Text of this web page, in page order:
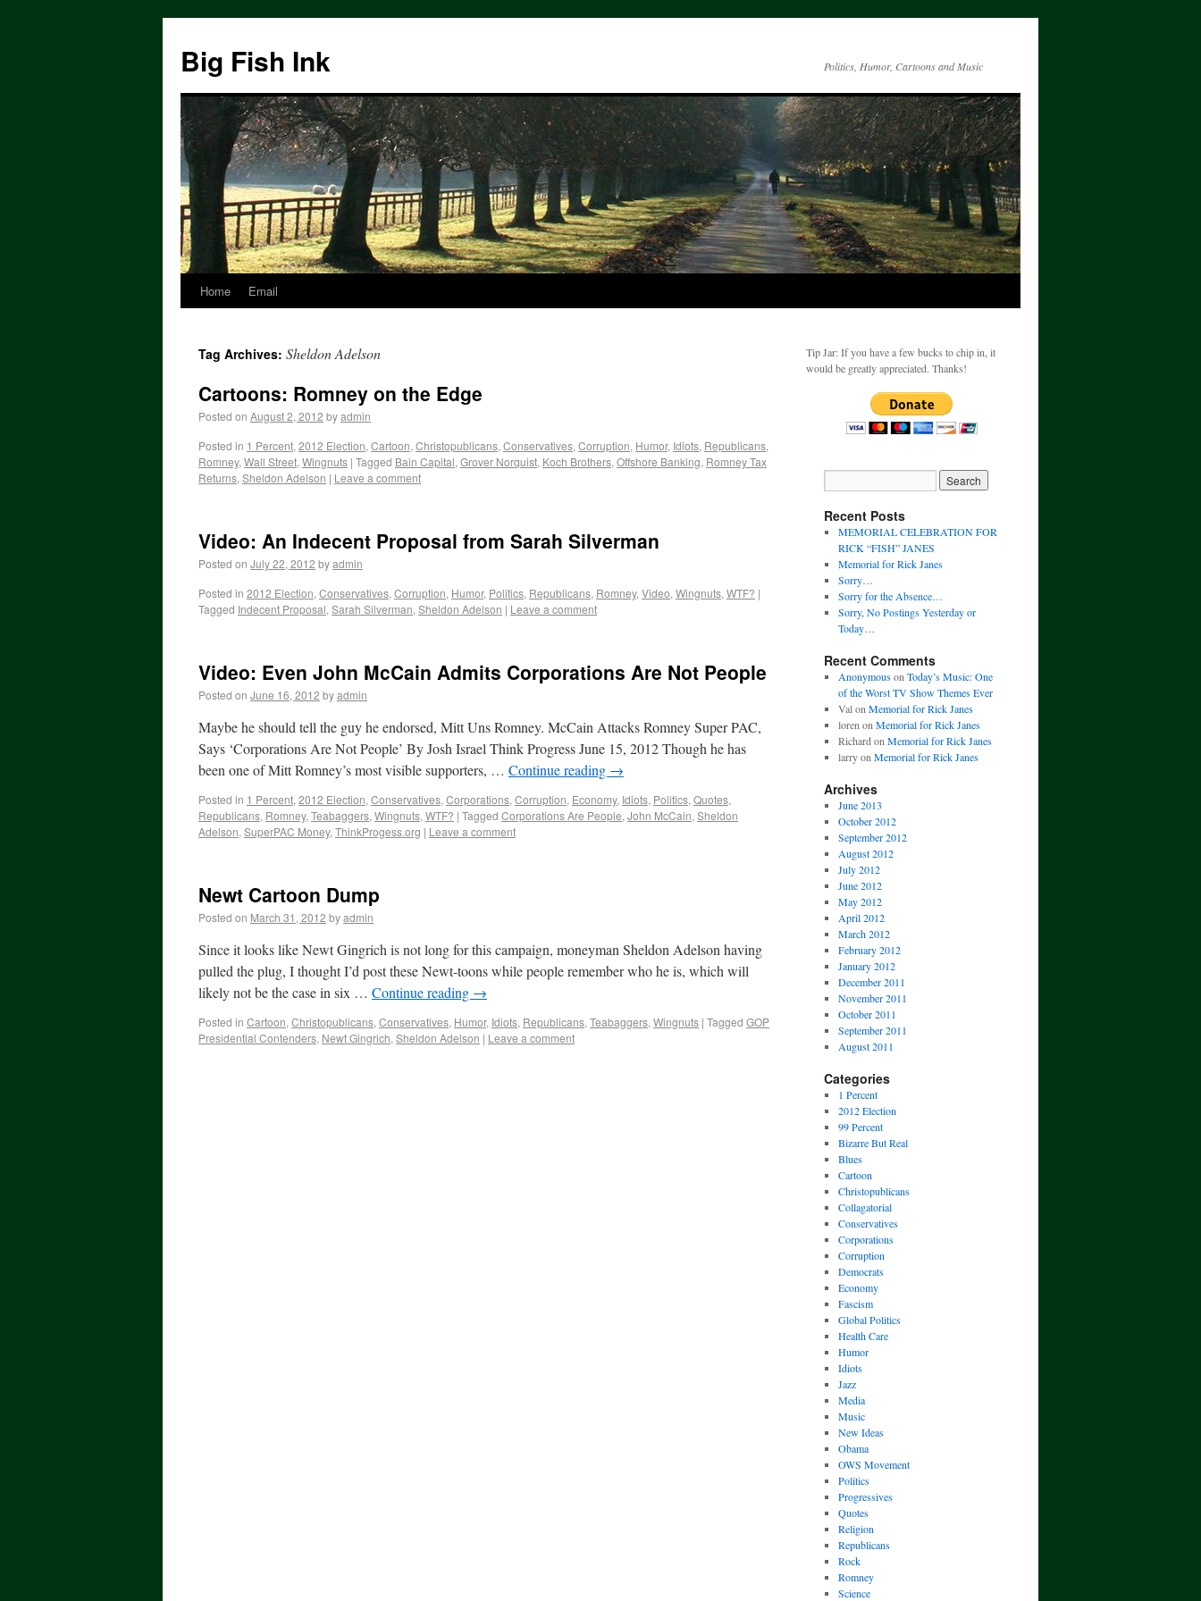
Big Fish Ink Politics, Humor, Cartoons and Music
Home Email
Tag Archives: Sheldon Adelson
Cartoons: Romney on the Edge
Posted on August 2, 2012 byadmin
Posted in 1 Percent, 2012 Election, Cartoon, Christopublicans, Conservatives, Corruption, Humor, Idiots, Republicans,
Romney, Wall Street, Wingnuts | Tagged Bain Capital, Grover Norquist, Koch Brothers, Offshore Banking, Romney Tax
Returns, Sheldon Adelson | Leave a comment
Video: An Indecent Proposal from Sarah Silverman
Posted on July 22, 2012 byadmin
Posted in 2012 Election, Conservatives, Corruption, Humor, Politics, Republicans, Romney, Video, Wingnuts, WTF? |
Tagged Indecent Proposal, Sarah Silverman, Sheldon Adelson | Leave a comment
Video: Even John McCain Admits Corporations Are Not People
Posted on June 16, 2012 byadmin
Maybe he should tell the guy he endorsed, Mitt Uns Romney. McCain Attacks Romney Super PAC,
Says ‘Corporations Are Not People’ By Josh Israel Think Progress June 15, 2012 Though he has
been one of Mitt Romney’s most visible supporters, … Continue reading →
Posted in 1 Percent, 2012 Election, Conservatives, Corporations, Corruption, Economy, Idiots, Politics, Quotes,
Republicans, Romney, Teabaggers, Wingnuts, WTF? | Tagged Corporations Are People, John McCain, Sheldon
Adelson, SuperPAC Money, ThinkProgess.org | Leave a comment
Newt Cartoon Dump
Posted on March 31, 2012 byadmin
Since it looks like Newt Gingrich is not long for this campaign, moneyman Sheldon Adelson having
pulled the plug, I thought I’d post these Newt-toons while people remember who he is, which will
likely not be the case in six … Continue reading →
Posted in Cartoon, Christopublicans, Conservatives, Humor, Idiots, Republicans, Teabaggers, Wingnuts | Tagged GOP
Presidential Contenders, Newt Gingrich, Sheldon Adelson | Leave a comment
Tip Jar: If you have a few bucks to chip in, it
would be greatly appreciated. Thanks!
Recent Posts
MEMORIAL CELEBRATION FOR
RICK “FISH” JANES
Memorial for Rick Janes
Sorry…
Sorry for the Absence…
Sorry, No Postings Yesterday or
Today…
Recent Comments
Anonymouson Today’s Music: One
of the Worst TV Show Themes Ever
Valon Memorial for Rick Janes
loren on Memorial for Rick Janes
Richard on Memorial for Rick Janes
larryon Memorial for Rick Janes
Archives
June 2013
October 2012
September 2012
August 2012
July 2012
June 2012
May 2012
April 2012
March 2012
February 2012
January 2012
December 2011
November 2011
October 2011
September 2011
August 2011
Categories
1 Percent
2012 Election
99 Percent
Bizarre But Real
Blues
Cartoon
Christopublicans
Collagatorial
Conservatives
Corporations
Corruption
Democrats
Economy
Fascism
Global Politics
Health Care
Humor
Idiots
Jazz
Media
Music
New Ideas
Obama
OWS Movement
Politics
Progressives
Quotes
Religion
Republicans
Rock
Romney
Science